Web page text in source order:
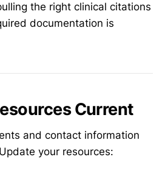
the right clinical citations
documentation is
Current
and contact information
your resources: